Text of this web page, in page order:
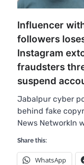
Influencer
followers
Instagram
fraudsters
suspend
Jabalpur cyber
behind fake
News NetworkIn
Share this:
WhatsApp